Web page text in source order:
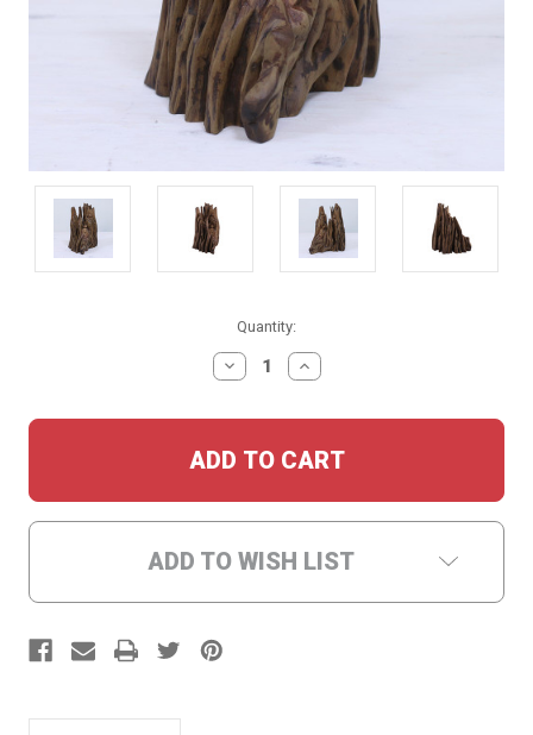
Quantity:
DECREASE
QUANTITY:
INCREASE
QUANTITY:
ADD TO WISH LIST